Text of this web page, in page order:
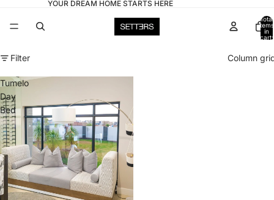
YOUR DREAM HOME STARTS HERE
Total
items
in
cart:
Filter Column
Tumelo
Day
Bed